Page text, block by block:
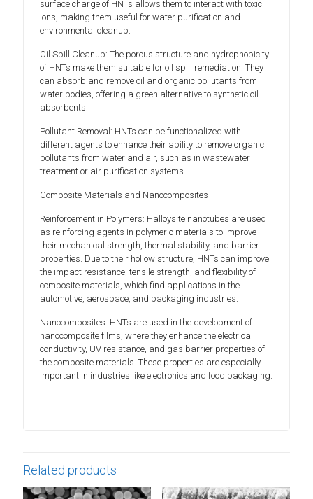
surface charge of HNTs allows them to interact with toxic
ions, making them useful for water purification and
environmental cleanup.
Oil Spill Cleanup: The porous structure and hydrophobicity
of HNTs make them suitable for oil spill remediation. They
can absorb and remove oil and organic pollutants from
water bodies, offering a green alternative to synthetic oil
absorbents.
Pollutant Removal: HNTs can be functionalized with
different agents to enhance their ability to remove organic
pollutants from water and air, such as in wastewater
treatment or air purification systems.
Composite Materials and Nanocomposites
Reinforcement in Polymers: Halloysite nanotubes are used
as reinforcing agents in polymeric materials to improve
their mechanical strength, thermal stability, and barrier
properties. Due to their hollow structure, HNTs can improve
the impact resistance, tensile strength, and flexibility of
composite materials, which find applications in the
automotive, aerospace, and packaging industries.
Nanocomposites: HNTs are used in the development of
nanocomposite films, where they enhance the electrical
conductivity, UV resistance, and gas barrier properties of
the composite materials. These properties are especially
important in industries like electronics and food packaging.
Related products